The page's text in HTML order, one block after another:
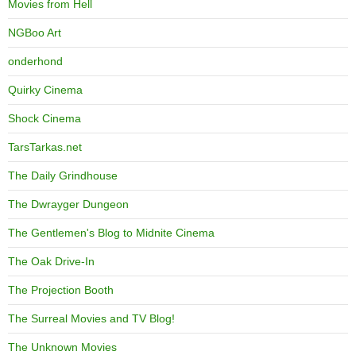
Movies from Hell
NGBoo Art
onderhond
Quirky Cinema
Shock Cinema
TarsTarkas.net
The Daily Grindhouse
The Dwrayger Dungeon
The Gentlemen's Blog to Midnite Cinema
The Oak Drive-In
The Projection Booth
The Surreal Movies and TV Blog!
The Unknown Movies